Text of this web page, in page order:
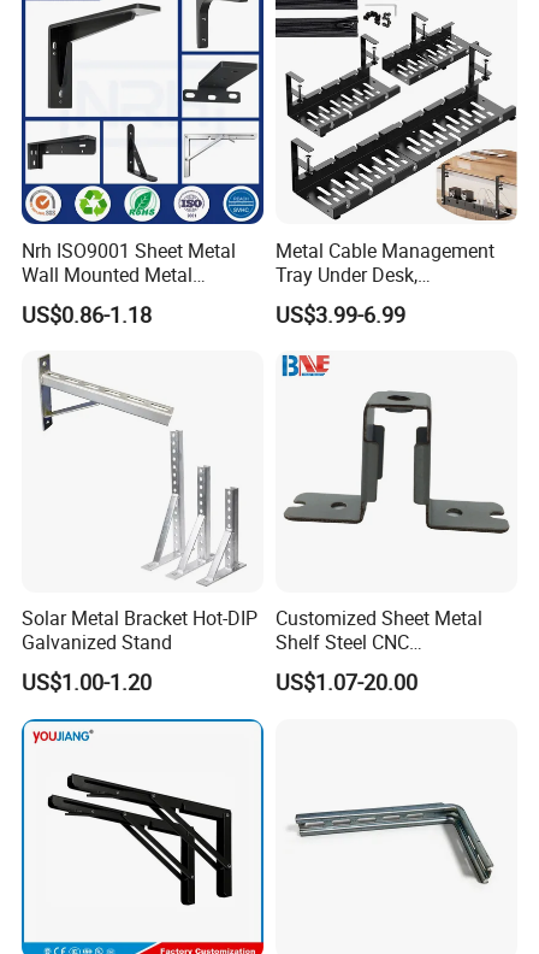
Nrh ISO9001 Sheet Metal
Wall Mounted Metal
Triangle Corner Solid Heavy
Duty Welded Countertop
Support Shelf Brackets
US$0.86-1.18
Metal Cable Management
Tray Under Desk,
Retractable Power Strip
Cord Holder
US$3.99-6.99
Solar Metal Bracket Hot-DIP
Galvanized Stand
US$1.00-1.20
Customized Sheet Metal
Shelf Steel CNC
Machining/Turning/Milling/
Drilling/Lathe/Grinding/Sta
US$1.07-20.00